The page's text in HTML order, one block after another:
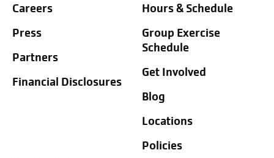
Careers
Press
Partners
Financial Disclosures
Hours & Schedule
Group Exercise
Schedule
Get Involved
Blog
Locations
Policies